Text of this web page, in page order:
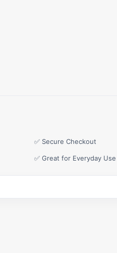
✅ Secure Checkout
✅ Great for Everyday Use